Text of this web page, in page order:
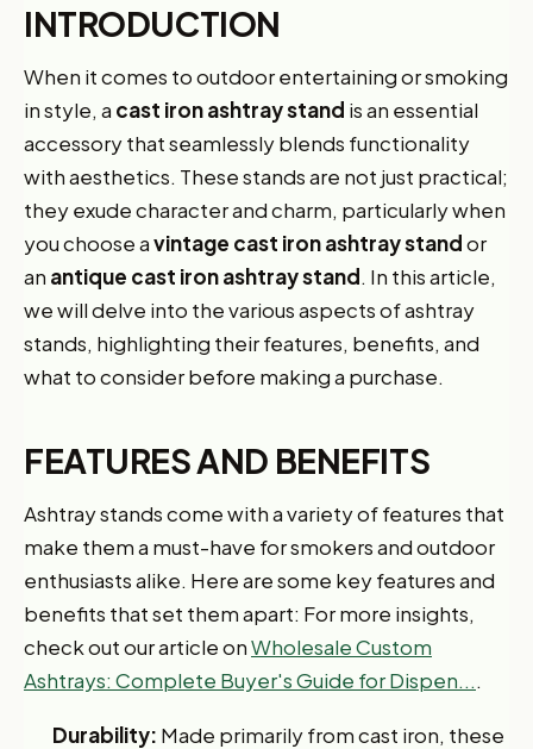
INTRODUCTION
When it comes to outdoor entertaining or smoking
in style, a cast iron ashtray stand is an essential
accessory that seamlessly blends functionality
with aesthetics. These stands are not just practical;
they exude character and charm, particularly when
you choose avintage cast iron ashtray standor
an antique cast iron ashtray stand. In this article,
we will delve into the various aspects of ashtray
stands, highlighting their features, benefits, and
what to consider before making a purchase.
FEATURES AND BENEFITS
Ashtray stands come with a variety of features that
make them a must-have for smokers and outdoor
enthusiasts alike. Here are some key features and
benefits that set them apart: For more insights,
check out our article onWholesale Custom
Ashtrays: Complete Buyer's Guide for Dispen....
Durability: Made primarily from cast iron, these